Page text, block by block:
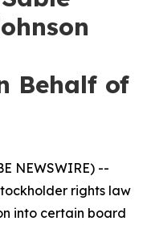
Behalf of
NEWSWIRE) --
rights law
into certain board